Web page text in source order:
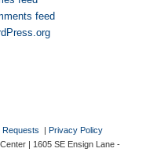
feed
Requests
Privacy Policy
1605 SE Ensign Lane -